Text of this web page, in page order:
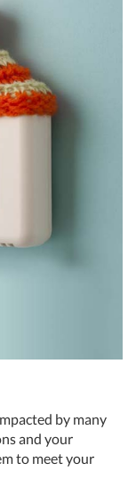
by many
and your
to meet your